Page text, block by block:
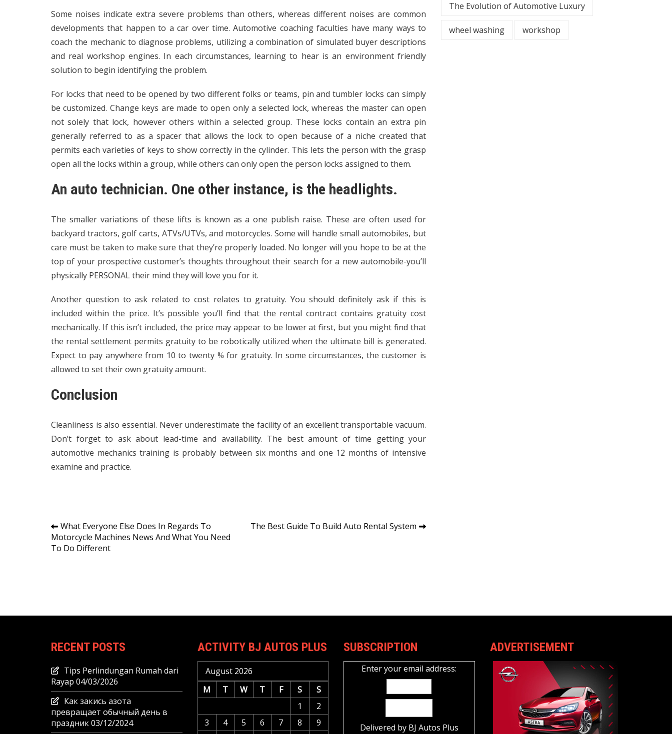
Some noises indicate extra severe problems than others, whereas different noises are common
developments that happen to a car over time. Automotive coaching faculties have many ways to
coach the mechanic to diagnose problems, utilizing a combination of simulated buyer descriptions
and real workshop engines. In each circumstances, learning to hear is an environment friendly
solution to begin identifying the problem.
For locks that need to be opened by two different folks or teams, pin and tumbler locks can simply
be customized. Change keys are made to open only a selected lock, whereas the master can open
not solely that lock, however others within a selected group. These locks contain an extra pin
generally referred to as a spacer that allows the lock to open because of a niche created that
permits each varieties of keys to show correctly in the cylinder. This lets the person with the grasp
open all the locks within a group, while others can only open the person locks assigned to them.
An auto technician. One other instance, is the headlights.
The smaller variations of these lifts is known as a one publish raise. These are often used for
backyard tractors, golf carts, ATVs/UTVs, and motorcycles. Some will handle small automobiles, but
care must be taken to make sure that they’re properly loaded. No longer will you hope to be at the
top of your prospective customer’s thoughts throughout their search for a new automobile-you’ll
physically PERSONAL their mind they will love you for it.
Another question to ask related to cost relates to gratuity. You should definitely ask if this is
included within the price. It’s possible you’ll find that the rental contract contains gratuity cost
mechanically. If this isn’t included, the price may appear to be lower at first, but you might find that
the rental settlement permits gratuity to be robotically utilized when the ultimate bill is generated.
Expect to pay anywhere from 10 to twenty % for gratuity. In some circumstances, the customer is
allowed to set their own gratuity amount.
Conclusion
Cleanliness is also essential. Never underestimate the facility of an excellent transportable vacuum.
Don’t forget to ask about lead-time and availability. The best amount of time getting your
automotive mechanics training is probably between six months and one 12 months of intensive
examine and practice.
Post
navigation
What Everyone Else Does In Regards To
Motorcycle Machines News And What You Need
To Do Different
The Best Guide To Build Auto Rental System
The Evolution of Automotive Luxury
wheel washing workshop
RECENT POSTS
Tips Perlindungan Rumah dari
Rayap 04/03/2026
Как закись азота
превращает обычный день в
праздник03/12/2024
ACTIVITY BJ AUTOS PLUS
August 2026
M
T W T F S
S
1
2
3
4 5 6 7 8
9
SUBSCRIPTION
Enter your email address:
Delivered by BJ Autos Plus
ADVERTISEMENT